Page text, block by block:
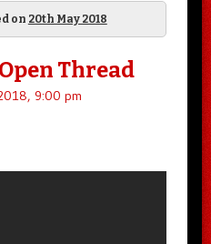
on 20th May 2018
Thread
9:00 pm